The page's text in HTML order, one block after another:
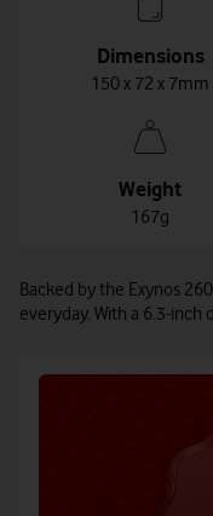
Dimensions
150 x 72 x 7mm
Weight
167g
Backed by the Exynos
everyday. With a 6.3-inch